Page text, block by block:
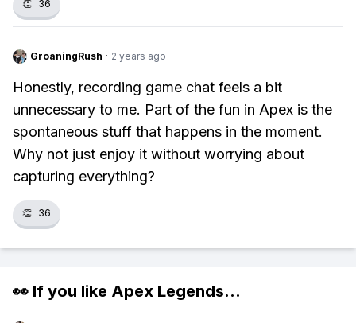
👏 36
GroaningRush · 2 years ago
Honestly, recording game chat feels a bit
unnecessary to me. Part of the fun in Apex is the
spontaneous stuff that happens in the moment.
Why not just enjoy it without worrying about
capturing everything?
👏 36
👀 If you like Apex Legends...